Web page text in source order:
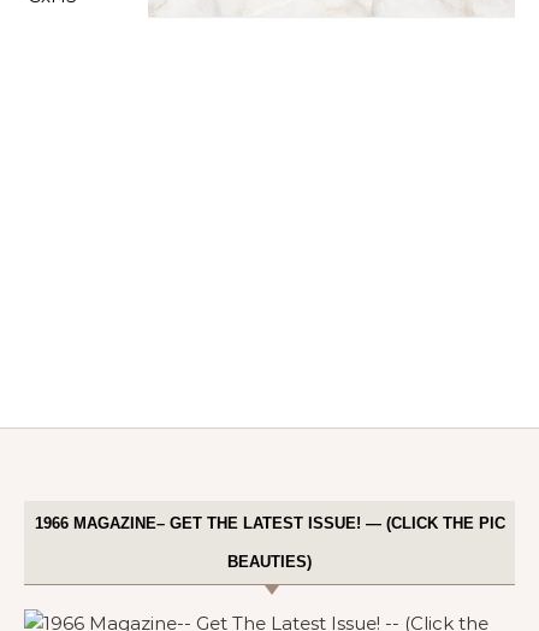
1966 MAGAZINE– GET THE LATEST ISSUE! — (CLICK THE PIC
BEAUTIES)